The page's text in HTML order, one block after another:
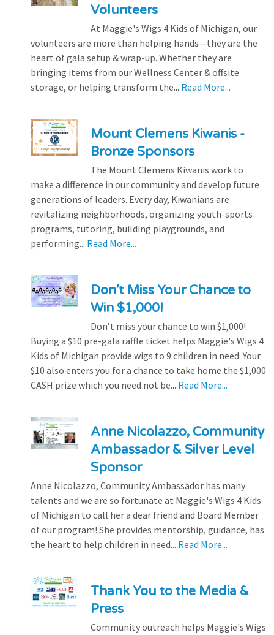
Volunteers
At Maggie's Wigs 4 Kids of Michigan, our
volunteers are more than helping hands—they are the
heart of gala setup & wrap-up. Whether they are
bringing items from our Wellness Center & offsite
storage, or helping transform the... Read More...
Mount Clemens Kiwanis -
Bronze Sponsors
The Mount Clemens Kiwanis work to
make a difference in our community and develop future
generations of leaders. Every day, Kiwanians are
revitalizing neighborhoods, organizing youth-sports
programs, tutoring, building playgrounds, and
performing... Read More...
Don’t Miss Your Chance to
Win $1,000!
Don’t miss your chance to win $1,000!
Buying a $10 pre-gala raffle ticket helps Maggie's Wigs 4
Kids of Michigan provide wigs to 9 children in need. Your
$10 also enters you for a chance to take home the $1,000
CASH prize which you need not be... Read More...
Anne Nicolazzo, Community
Ambassador & Silver Level
Sponsor
Anne Nicolazzo, Community Ambassador has many
talents and we are so fortunate at Maggie's Wigs 4 Kids
of Michigan to call her a dear friend and Board Member
of our program! She provides mentorship, guidance, has
the heart to help children in need... Read More...
Thank You to the Media &
Press
Community outreach helps Maggie's Wigs